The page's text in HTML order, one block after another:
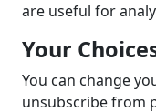
are useful for
Your
You can change
unsubscribe from